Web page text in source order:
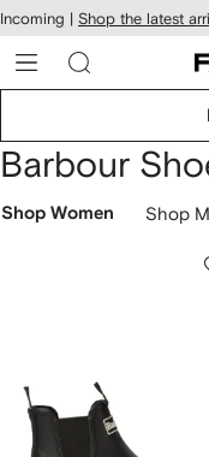
Skip to
main
content
Incoming | Shop the latest
Barbour
Shop Women Shop